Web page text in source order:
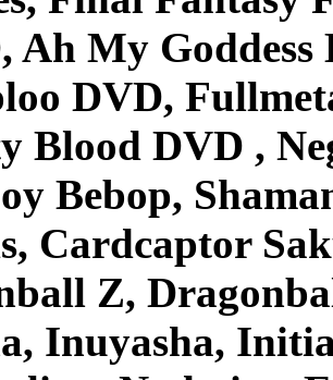
Ah My Goddess
DVD,
Blood DVD ,
Bebop,
Cardcaptor
Z,
Inuyasha,